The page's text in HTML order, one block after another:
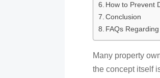
How to Prevent
Conclusion
FAQs
Many property
the concept itself